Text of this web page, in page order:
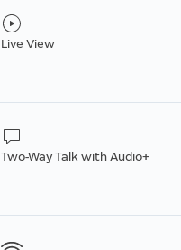
Live View
Two-Way Talk with Audio+